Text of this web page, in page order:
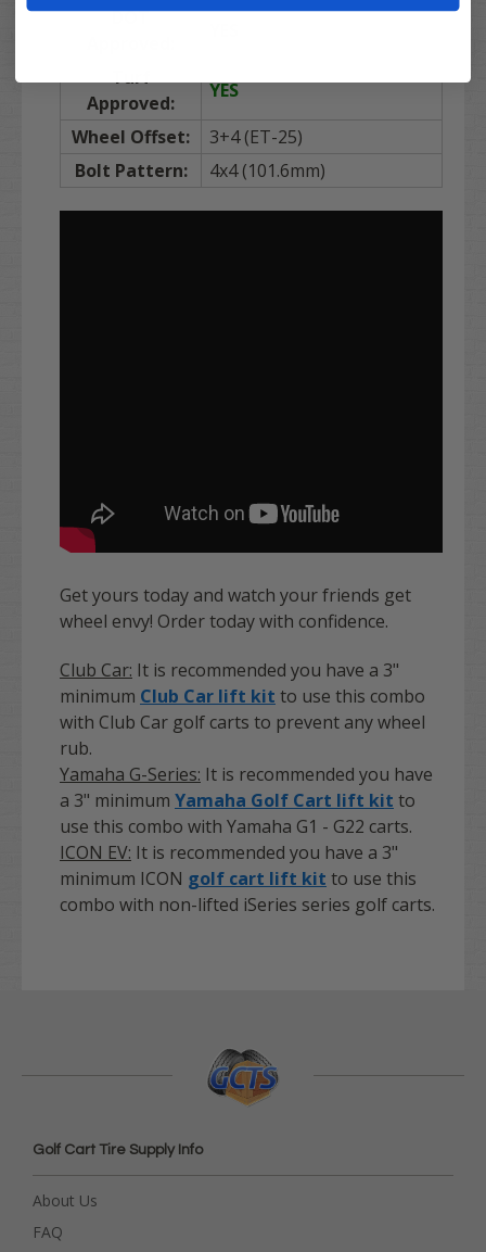
DOT
Turf
Approved:
YES
Wheel Offset:
3+4 (ET-25)
Bolt Pattern:
4x4 (101.6mm)
Get yours today and watch your friends get
wheel envy! Order today with confidence.
Club Car: It is recommended you have a 3"
minimum Club Car lift kit to use this combo
with Club Car golf carts to prevent any wheel
rub.
Yamaha G-Series: It is recommended you have
a 3" minimum Yamaha Golf Cart lift kit to
use this combo with Yamaha G1 - G22 carts.
ICON EV: It is recommended you have a 3"
minimum ICON golf cart lift kit to use this
combo with non-lifted iSeries series golf carts.
Golf Cart Tire Supply Info
About Us
FAQ